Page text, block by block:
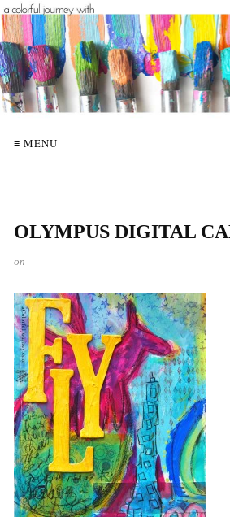
≡ MENU
OLYMPUS DIGITAL
on